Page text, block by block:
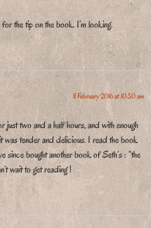
the tip on the book. I’m looking.
11 February 2016 at 10:50 am
two and a half hours, and with enough
tender and delicious. I read the book
since bought another book of Seth’s : “the
wait to get reading !